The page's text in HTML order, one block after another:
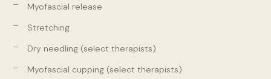
Myofascial release
Stretching
Dry needling (select therapists)
Myofascial cupping (select therapists)